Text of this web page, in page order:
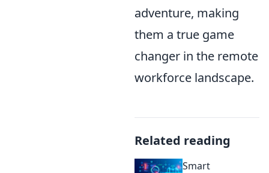
adventure, making
them a true game
changer in the remote
workforce landscape.
Related reading
Smart